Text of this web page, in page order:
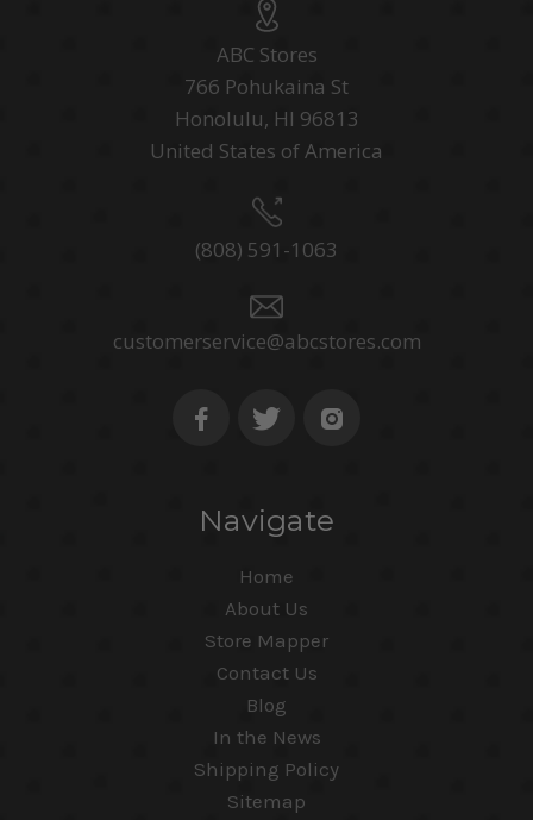
ABC Stores
766 Pohukaina St
Honolulu, HI 96813
United States of America
(808) 591-1063
customerservice@abcstores.com
Navigate
Home
About Us
Store Mapper
Contact Us
Blog
In the News
Shipping Policy
Sitemap